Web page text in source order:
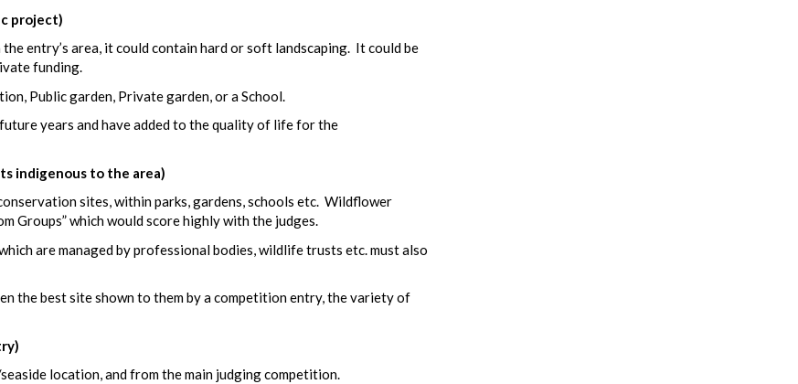
project)
entry’s area, it could contain hard or soft landscaping. It could be
funding.
Public garden, Private garden, or a School.
years and have added to the quality of life for the
indigenous to the area)
sites, within parks, gardens, schools etc. Wildflower
Groups” which would score highly with the judges.
are managed by professional bodies, wildlife trusts etc. must also
the best site shown to them by a competition entry, the variety of
location, and from the main judging competition.